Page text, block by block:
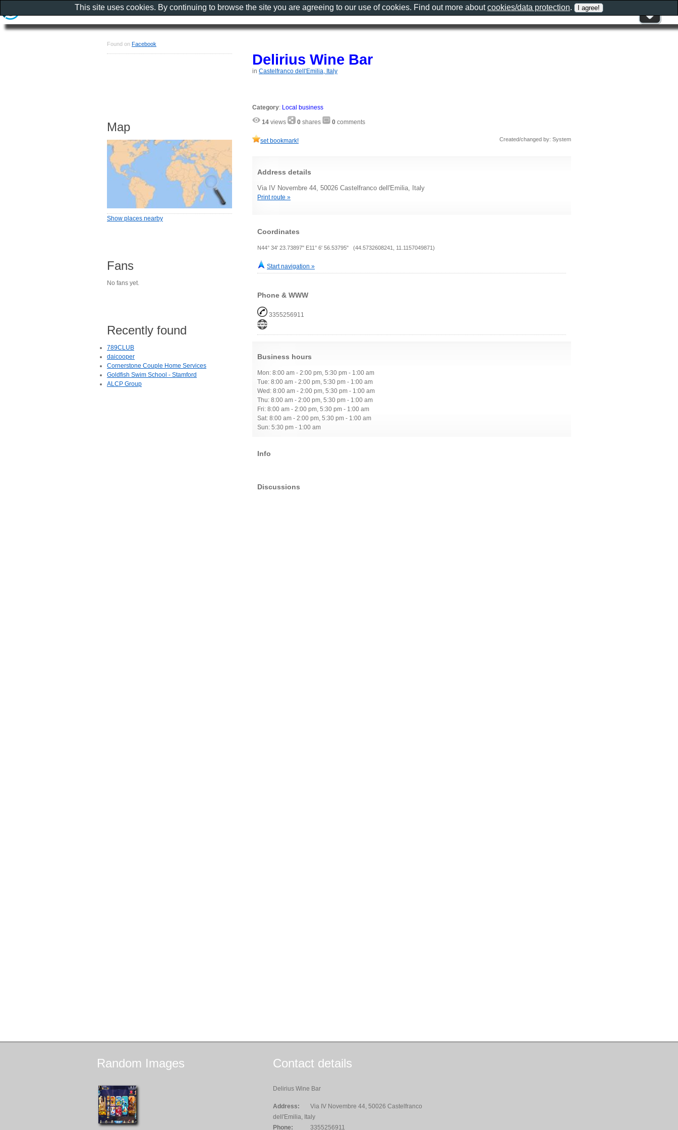
Delirius Wine Bar
in Castelfranco dell'Emilia, Italy
Category: Local business
14 views 0 shares 0 comments
set bookmark! Created/changed by: System
Address details
Via IV Novembre 44, 50026 Castelfranco dell'Emilia, Italy
Print route »
Coordinates
N44° 34' 23.73897" E11° 6' 56.53795" (44.5732608241, 11.1157049871)
Start navigation »
Phone & WWW
3355256911
Business hours
Mon: 8:00 am - 2:00 pm, 5:30 pm - 1:00 am
Tue: 8:00 am - 2:00 pm, 5:30 pm - 1:00 am
Wed: 8:00 am - 2:00 pm, 5:30 pm - 1:00 am
Thu: 8:00 am - 2:00 pm, 5:30 pm - 1:00 am
Fri: 8:00 am - 2:00 pm, 5:30 pm - 1:00 am
Sat: 8:00 am - 2:00 pm, 5:30 pm - 1:00 am
Sun: 5:30 pm - 1:00 am
Info
Discussions
Found on Facebook
Map
Show places nearby
Fans
No fans yet.
Recently found
789CLUB
daicooper
Cornerstone Couple Home Services
Goldfish Swim School - Stamford
ALCP Group
Random Images Contact details
Delirius Wine Bar
Address:
Via IV Novembre 44, 50026 Castelfranco
dell'Emilia, Italy
Phone:
3355256911
This site uses cookies. By continuing to browse the site you are agreeing to our use of cookies. Find out more aboutcookies/data protection.